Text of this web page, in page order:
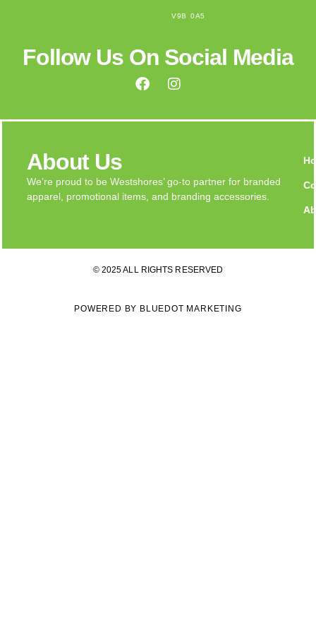
V9B 0A5
Follow Us On Social Media
About Us
We’re proud to be Westshores’ go-to partner for branded
apparel, promotional items, and branding accessories.
© 2025 ALL RIGHTS RESERVED
POWERED BY BLUEDOT MARKETING